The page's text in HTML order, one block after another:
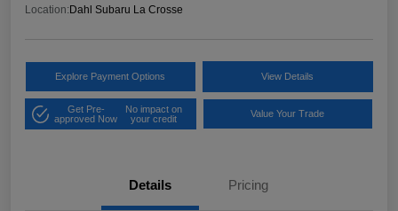
Location: Dahl Subaru La Crosse
Explore Payment Options View Details
Get Pre-
approved Now
No impact on
your credit
Value Your Trade
Details Pricing